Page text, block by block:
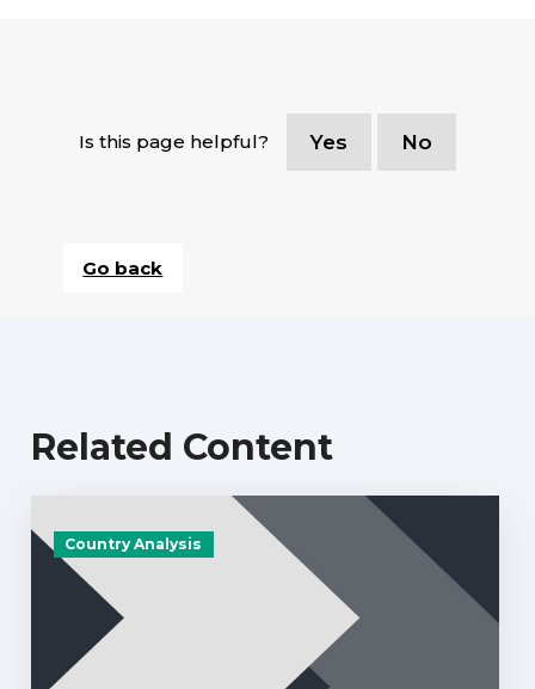
Is this page helpful? Yes No
Go back
Related Content
Country Analysis